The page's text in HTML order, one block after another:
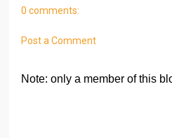
0 comments:
Post a Comment
Note: only a member of this